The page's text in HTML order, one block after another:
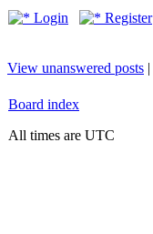
Login Register
View unanswered posts |
Board index
All times are UTC